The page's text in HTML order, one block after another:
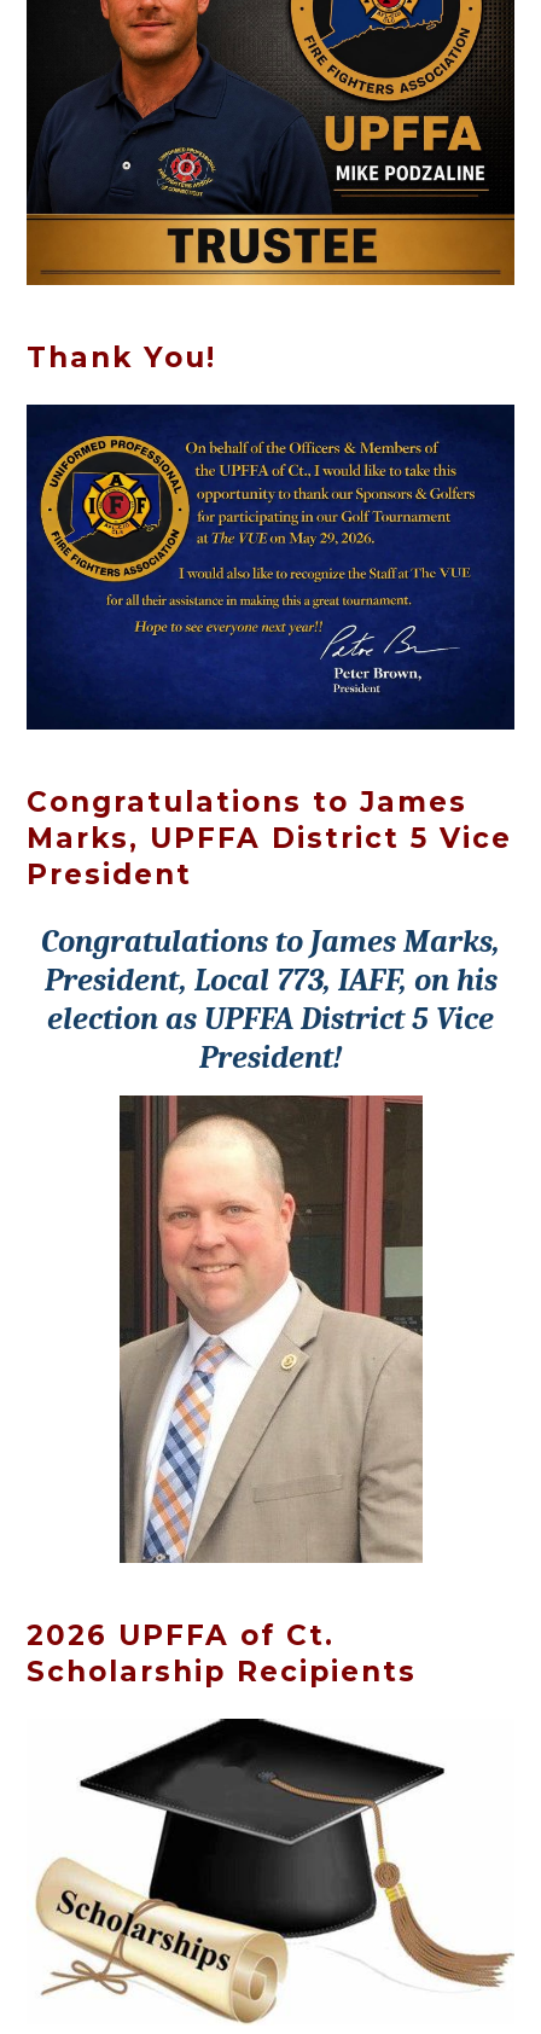
Thank You!
Congratulations to James
Marks, UPFFA District 5 Vice
President
Congratulations to James Marks,
President, Local 773, IAFF, on his
election as UPFFA District 5 Vice
President!
2026 UPFFA of Ct.
Scholarship Recipients